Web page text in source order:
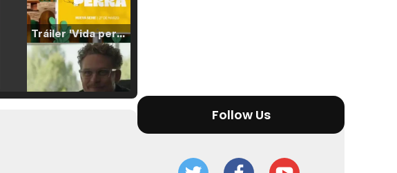
Tráiler 'Vida perra' (2026)
Follow Us